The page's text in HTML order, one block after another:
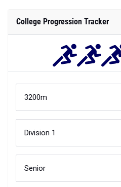
College Progression Tracker